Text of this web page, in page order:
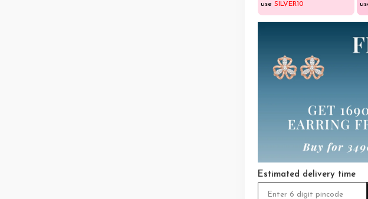
use SILVER10
Estimated delivery time